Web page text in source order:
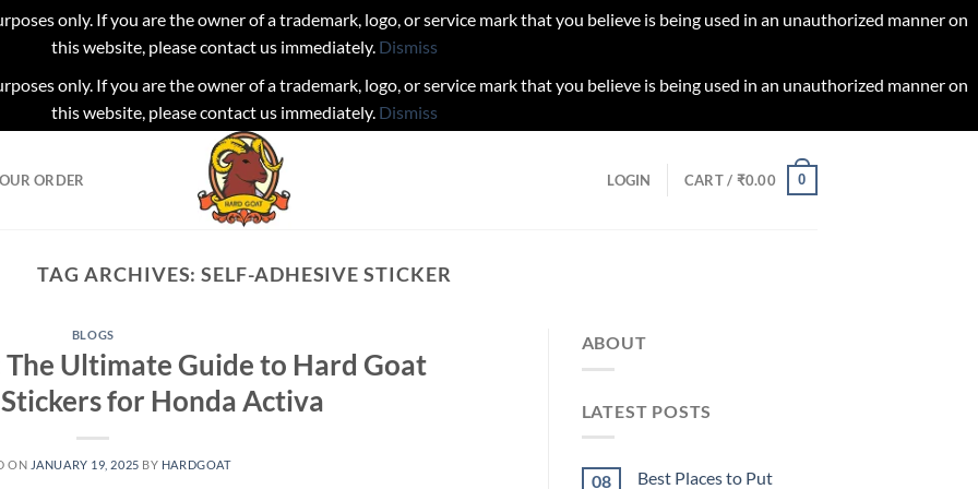
only. If you are the owner of a trademark, logo, or service mark that you believe is being used in an unauthorized manner on
this website, please contact us immediately. Dismiss
only. If you are the owner of a trademark, logo, or service mark that you believe is being used in an unauthorized manner on
this website, please contact us immediately. Dismiss
ORDER LOGIN CART / ₹0.00 0
TAG ARCHIVES:SELF-ADHESIVE STICKER
BLOGS
The Ultimate Guide to Hard Goat
for Honda Activa
ON JANUARY 19, 2025 BY HARDGOAT
ABOUT
LATEST POSTS
08
Best Places to Put